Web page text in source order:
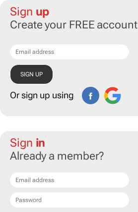
Sign up
Create your FREE account
Or sign up using
Sign in
Already a member?